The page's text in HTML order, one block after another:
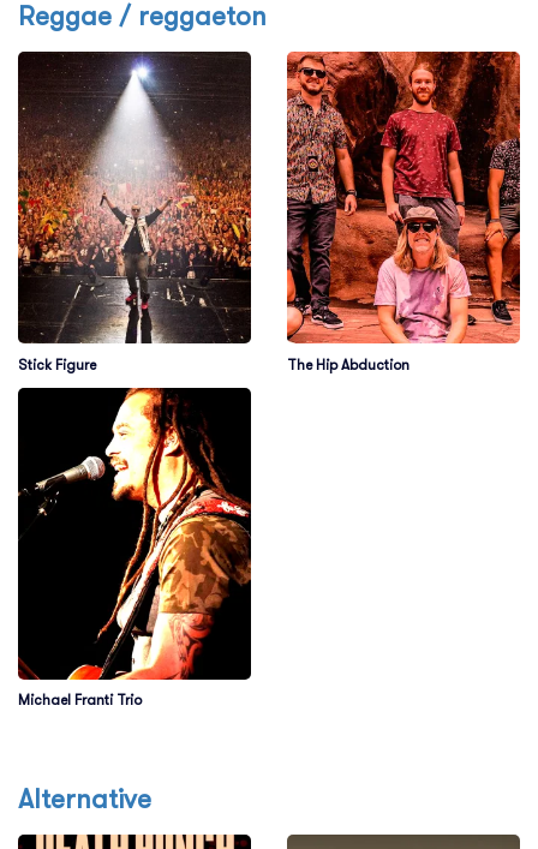
Reggae / reggaeton
Stick Figure The Hip Abduction
Michael Franti Trio
Alternative